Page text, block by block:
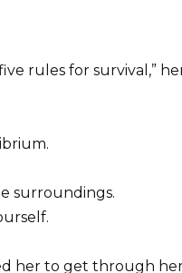
rules for survival,”
surroundings.
her to get through